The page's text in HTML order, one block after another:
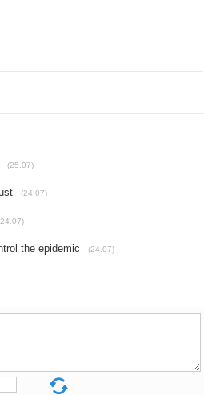
(25.07)
(24.07)
the epidemic (24.07)